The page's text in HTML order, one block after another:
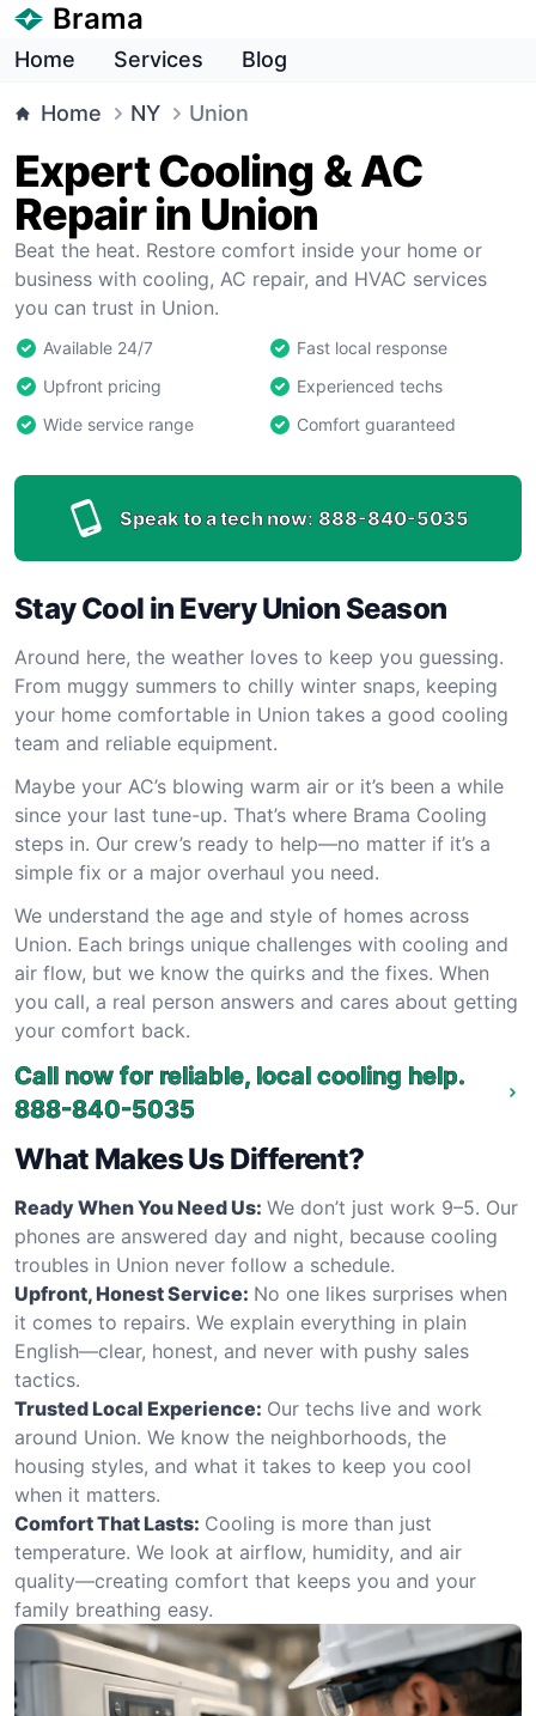
Brama
Home Services Blog
Home NY Union
Expert Cooling & AC
Repair in Union
Beat the heat. Restore comfort inside your home or
business with cooling, AC repair, and HVAC services
you can trust in Union.
Available 24/7
Fast local response
Upfront pricing
Experienced techs
Wide service range
Comfort guaranteed
Speak to a tech now: 888-840-5035
Stay Cool in Every Union Season
Around here, the weather loves to keep you guessing.
From muggy summers to chilly winter snaps, keeping
your home comfortable in Union takes a good cooling
team and reliable equipment.
Maybe your AC’s blowing warm air or it’s been a while
since your last tune-up. That’s where Brama Cooling
steps in. Our crew’s ready to help—no matter if it’s a
simple fix or a major overhaul you need.
We understand the age and style of homes across
Union. Each brings unique challenges with cooling and
air flow, but we know the quirks and the fixes. When
you call, a real person answers and cares about getting
your comfort back.
Call now for reliable, local cooling help.
888-840-5035
What Makes Us Different?
Ready When You Need Us: We don’t just work 9–5. Our
phones are answered day and night, because cooling
troubles in Union never follow a schedule.
Upfront, Honest Service: No one likes surprises when
it comes to repairs. We explain everything in plain
English—clear, honest, and never with pushy sales
tactics.
Trusted Local Experience: Our techs live and work
around Union. We know the neighborhoods, the
housing styles, and what it takes to keep you cool
when it matters.
Comfort That Lasts: Cooling is more than just
temperature. We look at airflow, humidity, and air
quality—creating comfort that keeps you and your
family breathing easy.